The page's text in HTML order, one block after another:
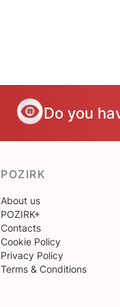
Do you
POZIRK
About us
POZIRK+
Contacts
Cookie Policy
Privacy Policy
Terms & Conditions